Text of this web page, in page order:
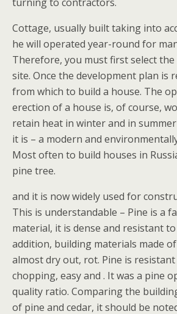
Cottage, usually built taking into
he will operated year-round for
Therefore, you must first select
site. Once the development plan is
from which to build a house. The
erection of a house is, of course,
retain heat in winter and in
it is – a modern and
Most often to build houses in
pine tree.
and it is now widely used for
This is understandable – Pine is a
material, it is dense and resistant
addition, building materials made
almost dry out, rot. Pine is
chopping, easy and . It was a pine
quality ratio. Comparing the
of pine and cedar, it should be